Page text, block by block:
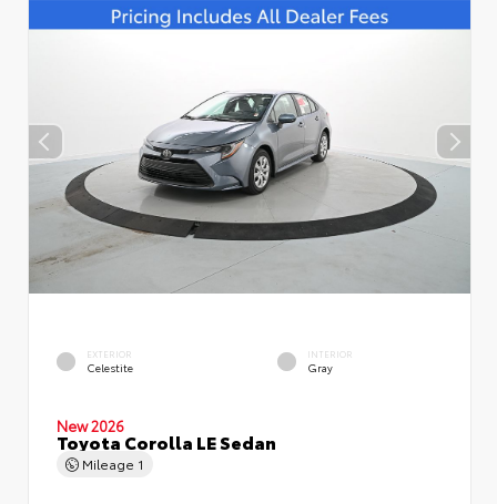
EXTERIOR
Celestite
INTERIOR
Gray
New 2026
Toyota Corolla LE Sedan
Mileage 1